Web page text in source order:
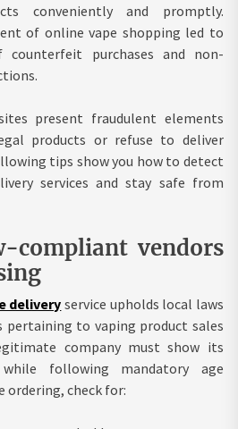
conveniently and promptly.
of online vape shopping led to
counterfeit purchases and non-
present fraudulent elements
products or refuse to deliver
tips show you how to detect
services and stay safe from
compliant vendors
delivery service upholds local laws
pertaining to vaping product sales
company must show its
following mandatory age
ordering, check for: